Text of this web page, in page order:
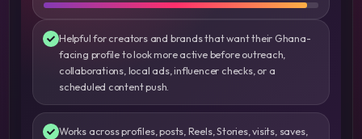
Helpful for creators and brands that want their Ghana-
facing profile to look more active before outreach,
collaborations, local ads, influencer checks, or a
scheduled content push.
Works across profiles, posts, Reels, Stories, visits, saves,